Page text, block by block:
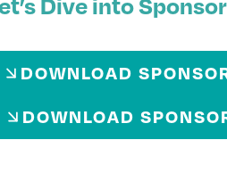
DOWNLOAD
DOWNLOAD